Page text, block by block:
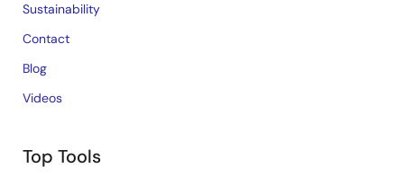
Sustainability
Contact
Blog
Videos
Top Tools